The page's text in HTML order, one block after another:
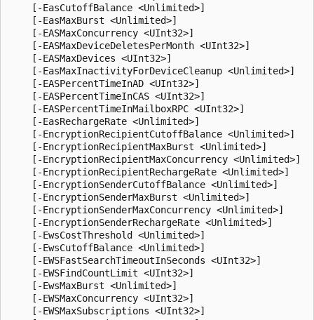
    [-EasCutoffBalance <Unlimited>]
    [-EasMaxBurst <Unlimited>]
    [-EASMaxConcurrency <UInt32>]
    [-EASMaxDeviceDeletesPerMonth <UInt32>]
    [-EASMaxDevices <UInt32>]
    [-EasMaxInactivityForDeviceCleanup <Unlimited>]
    [-EASPercentTimeInAD <UInt32>]
    [-EASPercentTimeInCAS <UInt32>]
    [-EASPercentTimeInMailboxRPC <UInt32>]
    [-EasRechargeRate <Unlimited>]
    [-EncryptionRecipientCutoffBalance <Unlimited>]
    [-EncryptionRecipientMaxBurst <Unlimited>]
    [-EncryptionRecipientMaxConcurrency <Unlimited>]
    [-EncryptionRecipientRechargeRate <Unlimited>]
    [-EncryptionSenderCutoffBalance <Unlimited>]
    [-EncryptionSenderMaxBurst <Unlimited>]
    [-EncryptionSenderMaxConcurrency <Unlimited>]
    [-EncryptionSenderRechargeRate <Unlimited>]
    [-EwsCostThreshold <Unlimited>]
    [-EwsCutoffBalance <Unlimited>]
    [-EWSFastSearchTimeoutInSeconds <UInt32>]
    [-EWSFindCountLimit <UInt32>]
    [-EwsMaxBurst <Unlimited>]
    [-EWSMaxConcurrency <UInt32>]
    [-EWSMaxSubscriptions <UInt32>]